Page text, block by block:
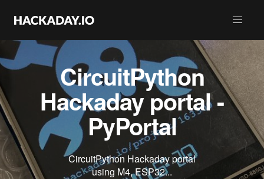
CircuitPython
Hackaday portal -
PyPortal
CircuitPython Hackaday portal
using M4, ESP32...